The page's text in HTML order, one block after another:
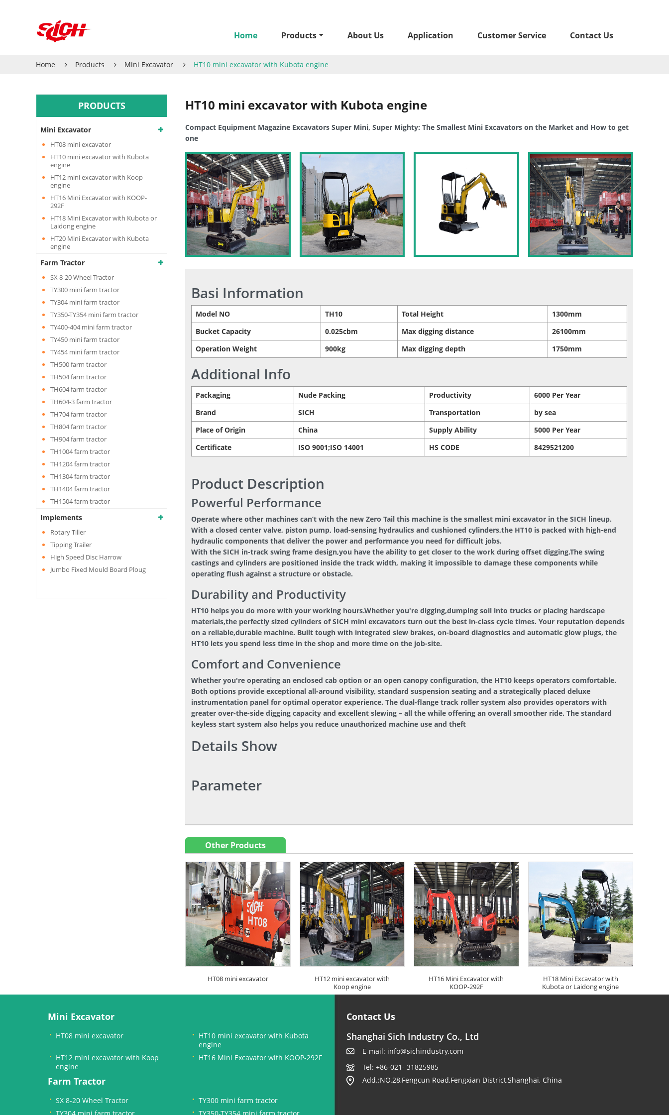
Home Products About Us Application Customer Service Contact Us
Home Products Mini Excavator HT10 mini excavator with Kubota engine
HT10 mini excavator with Kubota engine
Compact Equipment Magazine Excavators Super Mini, Super Mighty: The Smallest Mini Excavators on the Market and How to get
one
Basi Information
Model NO TH10 Total Height
1300mm
Bucket Capacity
0.025cbm Max digging distance
26100mm
Operation Weight
900kg Max digging depth 1750mm
Additional Info
Packaging Nude Packing Productivity
6000 Per Year
Brand
SICH Transportation
by sea
Place of Origin
China Supply Ability
5000 Per Year
Certificate
ISO 9001;ISO 14001 HS CODE 8429521200
Product Description
Powerful Performance
Operate where other machines can’t with the new Zero Tail this machine is the smallest mini excavator in the SICH lineup.
With a closed center valve, piston pump, load-sensing hydraulics and cushioned cylinders,the HT10 is packed with high-end
hydraulic components that deliver the power and performance you need for difficult jobs.
With the SICH in-track swing frame design,you have the ability to get closer to the work during offset digging.The swing
castings and cylinders are positioned inside the track width, making it impossible to damage these components while
operating flush against a structure or obstacle.
Durability and Productivity
HT10 helps you do more with your working hours.Whether you're digging,dumping soil into trucks or placing hardscape
materials,the perfectly sized cylinders of SICH mini excavators turn out the best in-class cycle times. Your reputation depends
on a reliable,durable machine. Built tough with integrated slew brakes, on-board diagnostics and automatic glow plugs, the
HT10 lets you spend less time in the shop and more time on the job-site.
Comfort and Convenience
Whether you're operating an enclosed cab option or an open canopy configuration, the HT10 keeps operators comfortable.
Both options provide exceptional all-around visibility, standard suspension seating and a strategically placed deluxe
instrumentation panel for optimal operator experience. The dual-flange track roller system also provides operators with
greater over-the-side digging capacity and excellent slewing – all the while offering an overall smoother ride. The standard
keyless start system also helps you reduce unauthorized machine use and theft
Details Show
Parameter
Other Products
HT08 mini excavator
HT12 mini excavator with
Koop engine
HT16 Mini Excavator with
KOOP-292F
HT18 Mini Excavator with
Kubota or Laidong engine
PRODUCTS
Mini Excavator
HT08 mini excavator
HT10 mini excavator with Kubota
engine
HT12 mini excavator with Koop
engine
HT16 Mini Excavator with KOOP-
292F
HT18 Mini Excavator with Kubota or
Laidong engine
HT20 Mini Excavator with Kubota
engine
Farm Tractor
SX 8-20 Wheel Tractor
TY300 mini farm tractor
TY304 mini farm tractor
TY350-TY354 mini farm tractor
TY400-404 mini farm tractor
TY450 mini farm tractor
TY454 mini farm tractor
TH500 farm tractor
TH504 farm tractor
TH604 farm tractor
TH604-3 farm tractor
TH704 farm tractor
TH804 farm tractor
TH904 farm tractor
TH1004 farm tractor
TH1204 farm tractor
TH1304 farm tractor
TH1404 farm tractor
TH1504 farm tractor
Implements
Rotary Tiller
Tipping Trailer
High Speed Disc Harrow
Jumbo Fixed Mould Board Ploug
Mini Excavator
HT08 mini excavator
HT10 mini excavator with Kubota
engine
HT12 mini excavator with Koop
engine
HT16 Mini Excavator with KOOP-292F
Farm Tractor
SX 8-20 Wheel Tractor
TY300 mini farm tractor
Contact Us
Shanghai Sich Industry Co., Ltd
E-mail: info@sichindustry.com
Tel: +86-021- 31825985
Add.:NO.28,Fengcun Road,Fengxian District,Shanghai, China